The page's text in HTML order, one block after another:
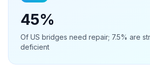
45%
Of US bridges need repair; 7.5% are
deficient